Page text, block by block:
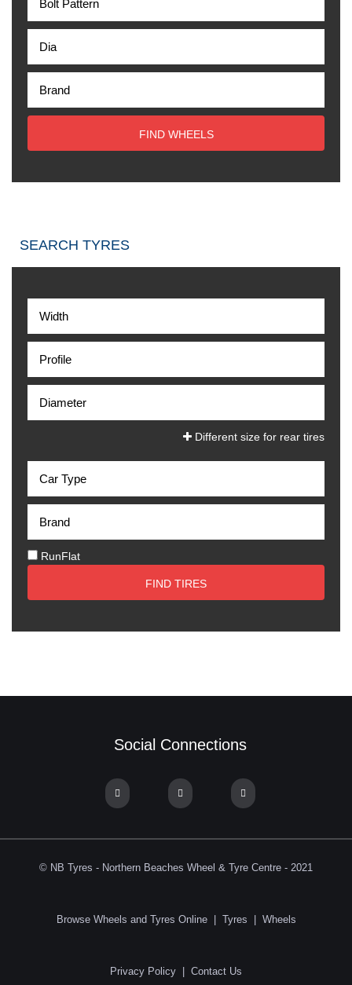
FIND WHEELS
SEARCH TYRES
Different size for rear tires
RunFlat
FIND TIRES
Social Connections
© NB Tyres - Northern Beaches Wheel & Tyre Centre - 2021
Browse Wheels and Tyres Online| Tyres Wheels
Privacy Policy Contact Us